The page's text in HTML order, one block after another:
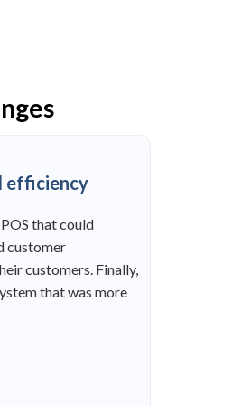
efficiency
that could
customer
customers. Finally,
that was more